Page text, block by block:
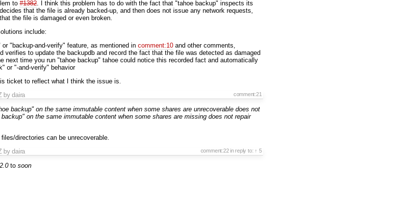
to #1382 . I think this problem has to do with the fact that "tahoe backup" inspects its
that the file is already backed-up, and then does not issue any network requests,
the file is damaged or even broken.
include:
"backup-and-verify" feature, as mentioned in comment:10 and other comments,
verifies to update the backupdb and record the fact that the file was detected as damaged
next time you run "tahoe backup" tahoe could notice this recorded fact and automatically
or "-and-verify" behavior
ticket to reflect what I think the issue is.
comment:21
by daira
backup" on the same immutable content when some shares are unrecoverable does not
backup" on the same immutable content when some shares are missing does not repair
directories can be unrecoverable.
comment:22 in reply to: ↑ 5
by daira
to soon